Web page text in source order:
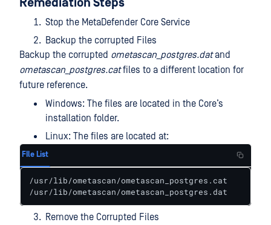
Stop the MetaDefender Core Service
Backup the corrupted Files
Backup the corrupted ometascan_postgres.datand
ometascan_postgres.catfiles to a different location for
future reference.
Windows: The files are located in the Core’s
installation folder.
Linux: The files are located at:
FIle List
/usr/lib/ometascan/ometascan_postgres.cat
/usr/lib/ometascan/ometascan_postgres.dat
Remove the Corrupted Files